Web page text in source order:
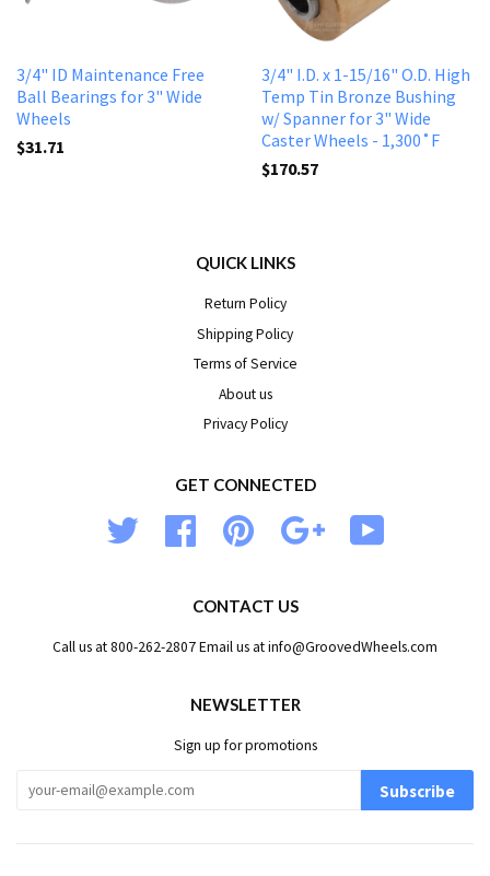
3/4" ID Maintenance Free
Ball Bearings for 3" Wide
Wheels
$31.71
3/4" I.D. x 1-15/16" O.D. High
Temp Tin Bronze Bushing
w/ Spanner for 3" Wide
Caster Wheels - 1,300˚F
$170.57
QUICK LINKS
Return Policy
Shipping Policy
Terms of Service
About us
Privacy Policy
GET CONNECTED
Twitter Facebook Pinterest Google
CONTACT US
Call us at 800-262-2807 Email us at info@GroovedWheels.com
NEWSLETTER
Sign up for promotions
Subscribe